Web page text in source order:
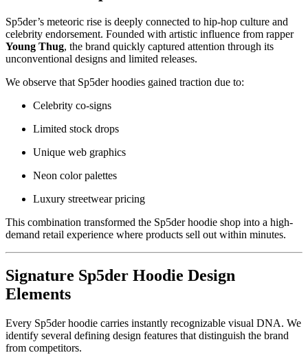
Sp5der’s meteoric rise is deeply connected to hip-hop culture and
celebrity endorsement. Founded with artistic influence from rapper
Young Thug, the brand quickly captured attention through its
unconventional designs and limited releases.
We observe that Sp5der hoodies gained traction due to:
Celebrity co-signs
Limited stock drops
Unique web graphics
Neon color palettes
Luxury streetwear pricing
This combination transformed the Sp5der hoodie shop into a high-
demand retail experience where products sell out within minutes.
Signature Sp5der Hoodie Design
Elements
Every Sp5der hoodie carries instantly recognizable visual DNA. We
identify several defining design features that distinguish the brand
from competitors.